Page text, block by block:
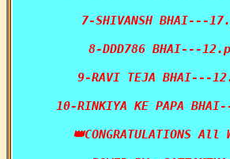
7-SHIVANSH BHAI---
8-DDD786 BHAI---
9-RAVI TEJA BHAI---
10-RINKIYA KE PAPA
👑CONGRATULATIONS All